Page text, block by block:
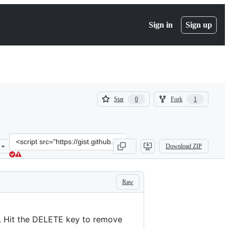
Sign in Sign up
Star 0
0
Fork 1
1
Clone
this
repository
at
src=&quot;https://gist.github.com/omorandi/
Download ZIP
Raw
the DELETE key to remove